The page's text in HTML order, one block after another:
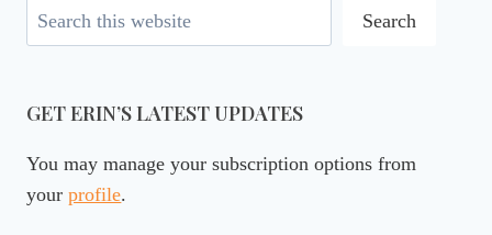
Search Search
GET ERIN’S LATEST UPDATES
You may manage your subscription options from
yourprofile.